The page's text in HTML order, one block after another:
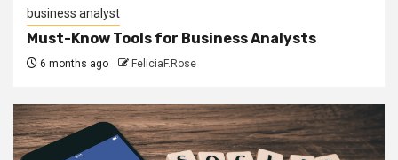
business analyst
Must-Know Tools for Business Analysts
6 months ago FeliciaF.Rose